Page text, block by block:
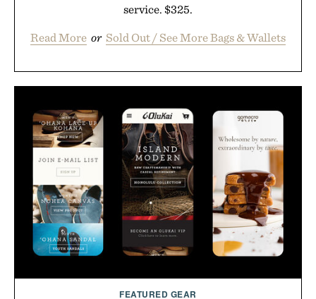
service. $325.
Read More or Sold Out / See More Bags & Wallets
FEATURED GEAR